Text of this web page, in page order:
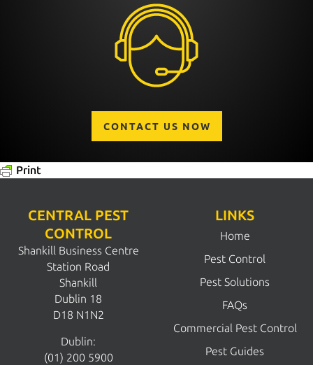
CONTACT US NOW
Print
CENTRAL PEST
CONTROL
Shankill Business Centre
Station Road
Shankill
Dublin 18
D18 N1N2
Dublin:
(01) 200 5900
LINKS
Home
Pest Control
Pest Solutions
FAQs
Commercial Pest Control
Pest Guides